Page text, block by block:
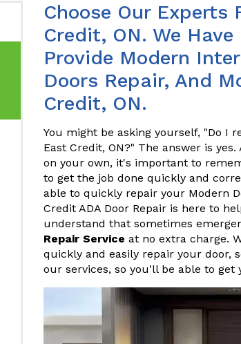
Choose Our Experts
Credit, ON. We
Provide Modern
Doors Repair, And
Credit, ON.
You might be asking yourself, "Do I
East Credit, ON?" The answer is
on your own, it's important to
to get the job done quickly and
able to quickly repair your Modern
Credit ADA Door Repair is here to
understand that sometimes
Repair Service at no extra charge.
quickly and easily repair your door,
our services, so you'll be able to